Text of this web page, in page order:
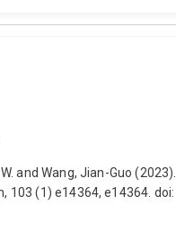
and Wang, Jian-Guo (2023).
103 (1) e14364, e14364. doi: